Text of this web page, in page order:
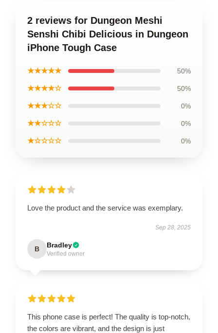
2 reviews for Dungeon Meshi
Senshi Chibi Delicious in Dungeon
iPhone Tough Case
★★★★★ 50%
★★★★☆ 50%
★★★☆☆ 0%
★★☆☆☆ 0%
★☆☆☆☆ 0%
Love the product and the service was exemplary.
Sep 28, 2025
B Bradley
Verified owner
This phone case is perfect! The quality is top-notch,
the colors are vibrant, and the design is just